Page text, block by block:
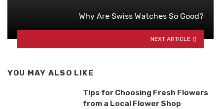
Why Are Swiss Watches So Good?
NEXT ARTICLE
YOU MAY ALSO LIKE
Tips for Choosing Fresh Flowers
from a Local Flower Shop